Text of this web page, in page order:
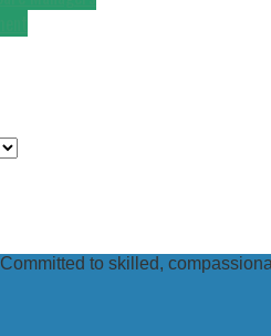
Committed to skilled,